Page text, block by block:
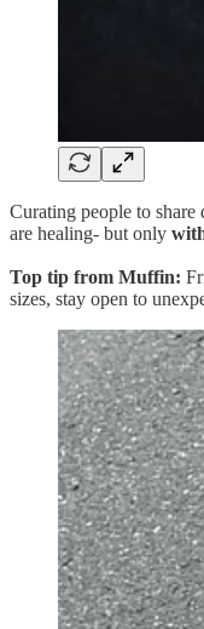
Curating people to
are healing- but only
Top tip from Muffin:
sizes, stay open to